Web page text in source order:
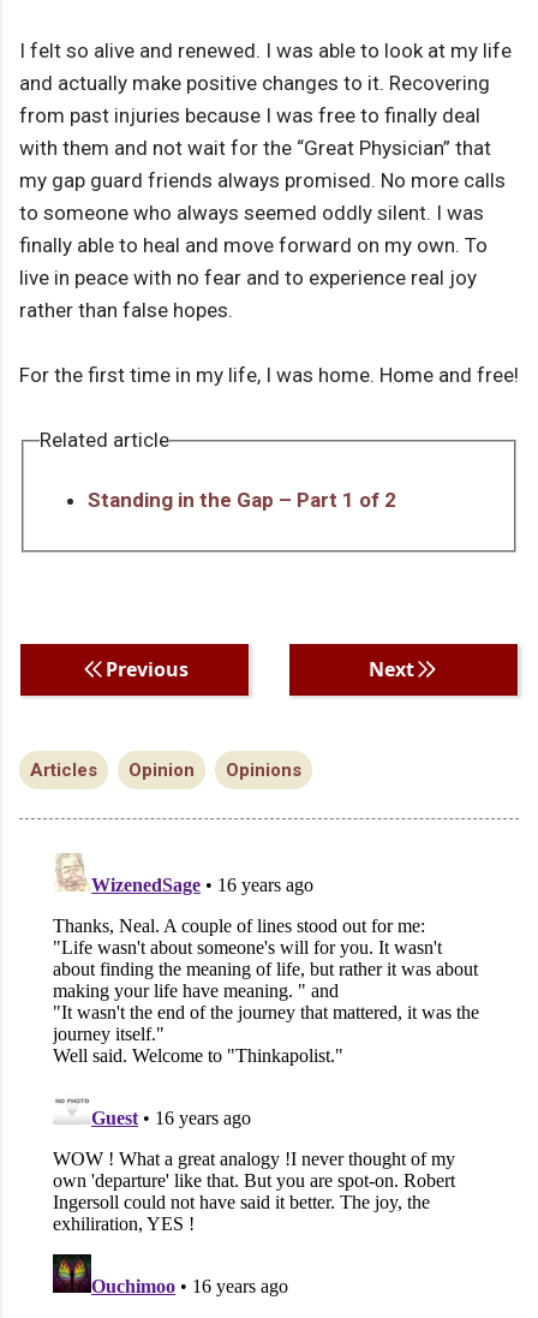
I felt so alive and renewed. I was able to look at my life
and actually make positive changes to it. Recovering
from past injuries because I was free to finally deal
with them and not wait for the “Great Physician” that
my gap guard friends always promised. No more calls
to someone who always seemed oddly silent. I was
finally able to heal and move forward on my own. To
live in peace with no fear and to experience real joy
rather than false hopes.
For the first time in my life, I was home. Home and free!
Related article
Standing in the Gap – Part 1 of 2
Previous Next
Articles Opinion Opinions